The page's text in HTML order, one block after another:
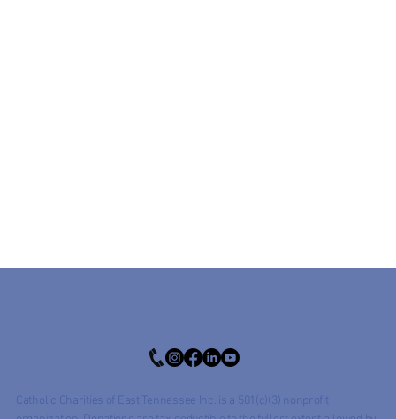
Catholic Charities of East Tennessee Inc. is a 501(c)(3) nonprofit